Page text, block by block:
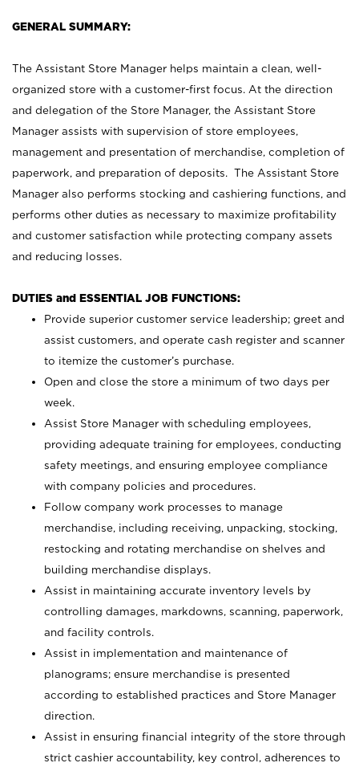
GENERAL SUMMARY:
The Assistant Store Manager helps maintain a clean, well-
organized store with a customer-first focus. At the direction
and delegation of the Store Manager, the Assistant Store
Manager assists with supervision of store employees,
management and presentation of merchandise, completion of
paperwork, and preparation of deposits. The Assistant Store
Manager also performs stocking and cashiering functions, and
performs other duties as necessary to maximize profitability
and customer satisfaction while protecting company assets
and reducing losses.
DUTIES and ESSENTIAL JOB FUNCTIONS:
Provide superior customer service leadership; greet and
assist customers, and operate cash register and scanner
to itemize the customer’s purchase.
Open and close the store a minimum of two days per
week.
Assist Store Manager with scheduling employees,
providing adequate training for employees, conducting
safety meetings, and ensuring employee compliance
with company policies and procedures.
Follow company work processes to manage
merchandise, including receiving, unpacking, stocking,
restocking and rotating merchandise on shelves and
building merchandise displays.
Assist in maintaining accurate inventory levels by
controlling damages, markdowns, scanning, paperwork,
and facility controls.
Assist in implementation and maintenance of
planograms; ensure merchandise is presented
according to established practices and Store Manager
direction.
Assist in ensuring financial integrity of the store through
strict cashier accountability, key control, adherences to